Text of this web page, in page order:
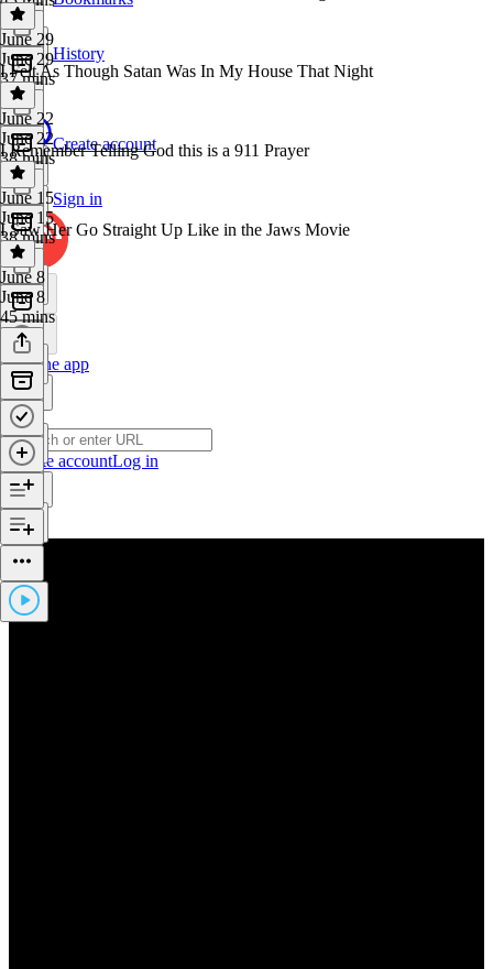
History
Create account
Sign in
Get the app
Create accountLog in
June 29
June 29
37 mins
I Felt As Though Satan Was In My House That Night
June 22
June 22
38 mins
I Remember Telling God this is a 911 Prayer
June 15
June 15
38 mins
I Saw Her Go Straight Up Like in the Jaws Movie
June 8
June 8
45 mins